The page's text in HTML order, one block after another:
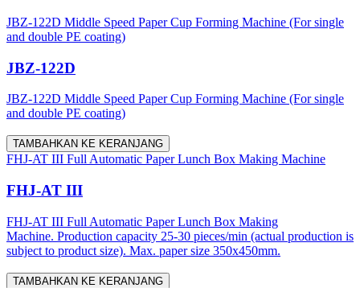
JBZ-122D Middle Speed Paper Cup Forming Machine (For single
and double PE coating)
JBZ-122D
JBZ-122D Middle Speed Paper Cup Forming Machine (For single
and double PE coating)
TAMBAHKAN KE KERANJANG
FHJ-AT III Full Automatic Paper Lunch Box Making Machine
FHJ-AT III
FHJ-AT III Full Automatic Paper Lunch Box Making
Machine. Production capacity 25-30 pieces/min (actual production is
subject to product size). Max. paper size 350x450mm.
TAMBAHKAN KE KERANJANG